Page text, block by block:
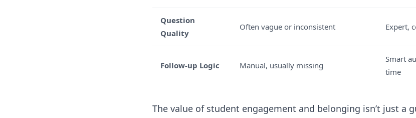
Question
Quality
Often vague or inconsistent Expert,
Follow-up Logic Manual, usually missing
Smart
time
The value of student engagement and belonging isn’t just a